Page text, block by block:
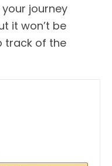
journey
it won’t be
track of the